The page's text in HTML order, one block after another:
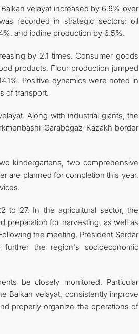
velayat increased by 6.6% over
recorded in strategic sectors: oil
and iodine production by 6.5%.
by 2.1 times. Consumer goods
products. Flour production jumped
Positive dynamics were noted in
of transport.
Along with industrial giants, the
Garabogaz-Kazakh border
kindergartens, two comprehensive
are planned for completion this year.
to 27. In the agricultural sector, the
preparation for harvesting, as well as
the meeting, President Serdar
the region's socioeconomic
be closely monitored. Particular
Balkan velayat, consistently improve
properly organize the operations of